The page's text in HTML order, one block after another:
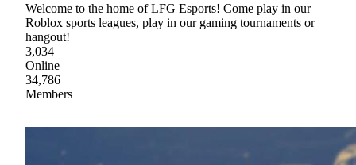
Welcome to the home of LFG Esports! Come play in our
Roblox sports leagues, play in our gaming tournaments or
hangout!
3,034
Online
34,786
Members